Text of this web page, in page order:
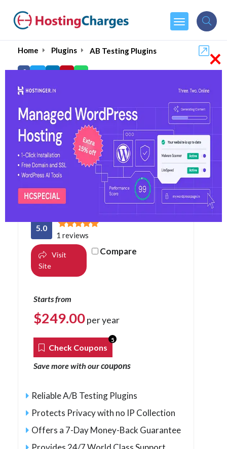
Home Plugins AB Testing Plugins
Best WordPress A/B
Testing Plugins and
Tools- 2026
5.0
1 reviews
Visit
Site
Compare
Starts from
$249.00per year
Check Coupons
5
Save more with ourcoupons
Reliable A/B Testing Plugins
Protects Privacy with no IP Collection
Offers a 7-Day Money-Back Guarantee
×